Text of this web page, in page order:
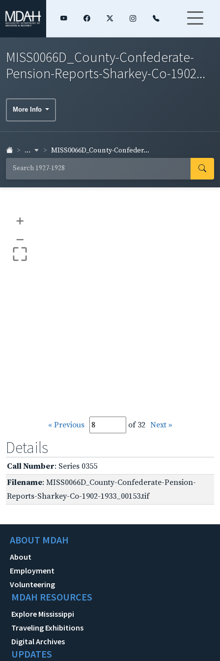
MISS0066D_County-Confederate-
Pension-Reports-Sharkey-Co-1902...
More Info
... MISS0066D_County-Confeder...
+
–
« Previous of 32 Next »
Details
Call Number: Series 0355
Filename: MISS0066D_County-Confederate-Pension-
Reports-Sharkey-Co-1902-1933_00153.tif
ABOUT MDAH
About
Employment
Volunteering
MDAH RESOURCES
Explore Mississippi
Traveling Exhibitions
Digital Archives
UPDATES